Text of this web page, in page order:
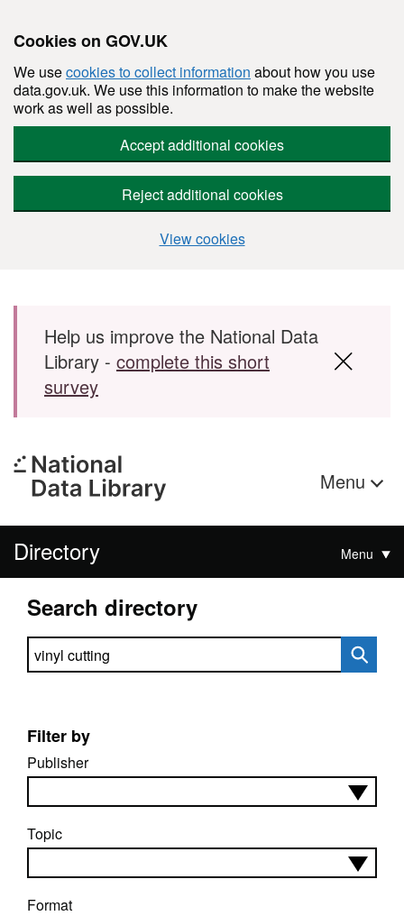
Cookies on GOV.UK
We usecookies to collect information about how you use
data.gov.uk. We use this information to make the website
work as well as possible.
Accept additional cookies
Reject additional cookies
View cookies
Skip to main content
Help us improve the National Data
Library - complete this short
survey
Menu
Directory Menu
Search directory
Search directory
Filter by
Publisher
Topic
Format